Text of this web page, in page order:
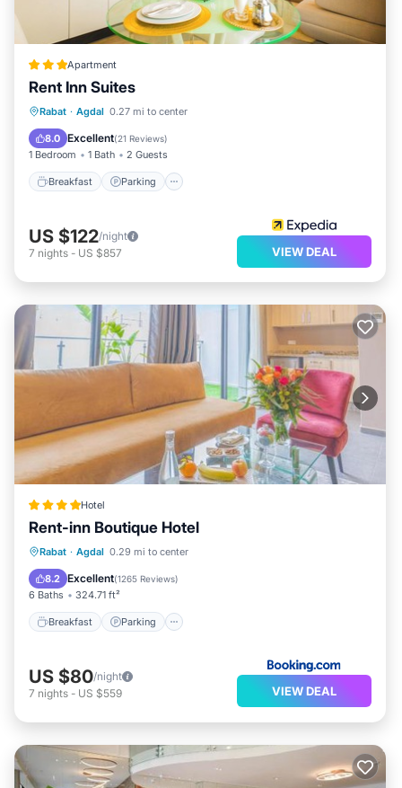
Apartment
Rent Inn Suites
Rabat · Agdal 0.27 mi to center
8.0 Excellent(21 Reviews)
1 Bedroom 1 Bath 2 Guests
Breakfast Parking
Breakfast Parking
Air Conditioner
US $122/night
7 nights - US $857 VIEW DEAL
Hotel
Rent-inn Boutique Hotel
Rabat · Agdal 0.29 mi to center
8.2 Excellent(1265 Reviews)
6 Baths 324.71 ft²
Breakfast Parking
Breakfast Parking
Internet
US $80/night
7 nights - US $559 VIEW DEAL